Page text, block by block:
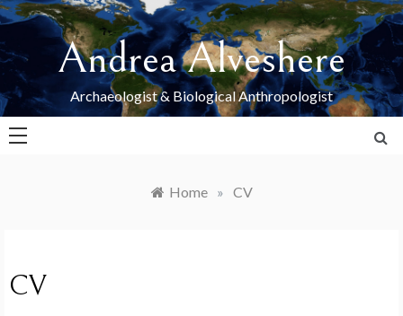
Skip
to
content
Andrea Alveshere
Archaeologist & Biological Anthropologist
Home » CV
CV